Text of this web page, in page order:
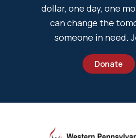
dollar, one day, one
can change the
someone in need.
Donate